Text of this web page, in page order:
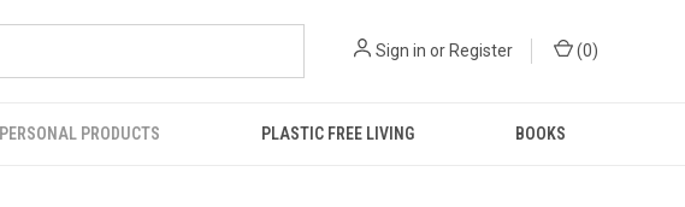
Sign in or Register (0)
PERSONAL PRODUCTS PLASTIC FREE LIVING BOOKS